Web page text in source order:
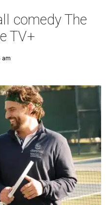
comedy The
TV+
am